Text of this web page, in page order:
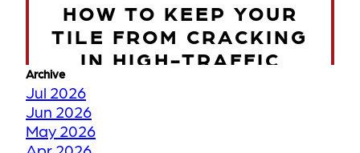
HOW TO KEEP YOUR
TILE FROM CRACKING
IN HIGH-TRAFFIC
TORONTO WINTER VS
Archive
Jul 2026
Jun 2026
May 2026